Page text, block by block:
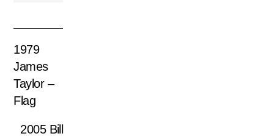
1979
James
Taylor –
Flag
2005 Bill